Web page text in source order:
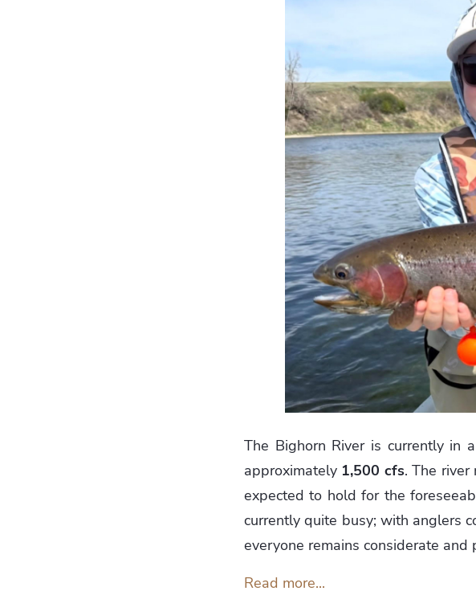
The Bighorn River is currently in
approximately 1,500 cfs. The river
expected to hold for the
currently quite busy; with anglers
everyone remains considerate
Read more...